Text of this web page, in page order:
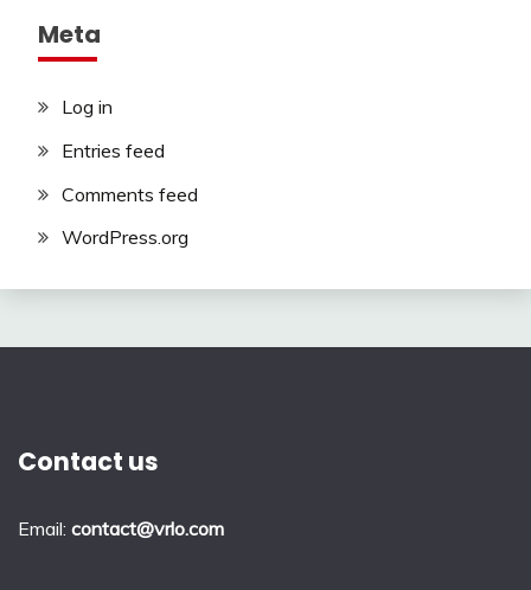
Meta
Log in
Entries feed
Comments feed
WordPress.org
Contact us
Email: contact@vrlo.com